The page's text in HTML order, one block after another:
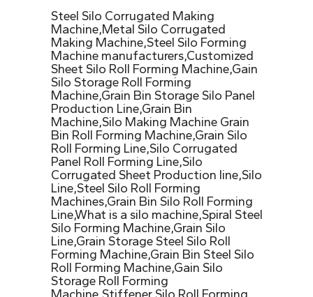
Steel Silo Corrugated Making
Machine,Metal Silo Corrugated
Making Machine,Steel Silo Forming
Machine manufacturers,Customized
Sheet Silo Roll Forming Machine,Gain
Silo Storage Roll Forming
Machine,Grain Bin Storage Silo Panel
Production Line,Grain Bin
Machine,Silo Making Machine Grain
Bin Roll Forming Machine,Grain Silo
Roll Forming Line,Silo Corrugated
Panel Roll Forming Line,Silo
Corrugated Sheet Production line,Silo
Line,Steel Silo Roll Forming
Machines,Grain Bin Silo Roll Forming
Line,What is a silo machine,Spiral Steel
Silo Forming Machine,Grain Silo
Line,Grain Storage Steel Silo Roll
Forming Machine,Grain Bin Steel Silo
Roll Forming Machine,Gain Silo
Storage Roll Forming